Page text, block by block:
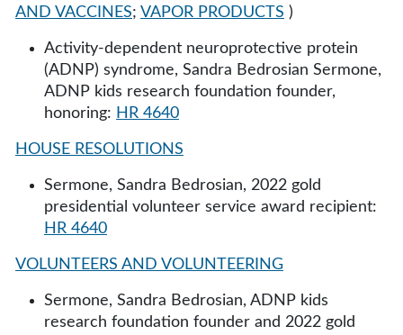
AND VACCINES; VAPOR PRODUCTS )
Activity-dependent neuroprotective protein
(ADNP) syndrome, Sandra Bedrosian Sermone,
ADNP kids research foundation founder,
honoring: HR 4640
HOUSE RESOLUTIONS
Sermone, Sandra Bedrosian, 2022 gold
presidential volunteer service award recipient:
HR 4640
VOLUNTEERS AND VOLUNTEERING
Sermone, Sandra Bedrosian, ADNP kids
research foundation founder and 2022 gold